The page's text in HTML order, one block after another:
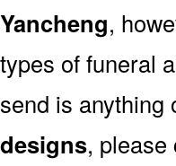
Yancheng,
types of funeral
send is anything
designs,